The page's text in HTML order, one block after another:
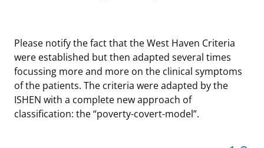
Please notify the fact that the West Haven Criteria
were established but then adapted several times
focussing more and more on the clinical symptoms
of the patients. The criteria were adapted by the
ISHEN with a complete new approach of
classification: the “poverty-covert-model”.